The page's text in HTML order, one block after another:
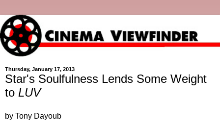
Thursday, January 17, 2013
Star's Soulfulness Lends Some Weight
to LUV
by Tony Dayoub